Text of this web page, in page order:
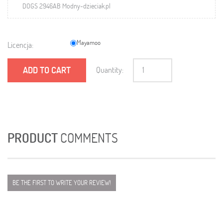
DOGS 2946AB Modny-dzieciak.pl
Licencja: Mayamoo
ADD TO CART Quantity:
PRODUCTCOMMENTS
BE THE FIRST TO WRITE YOUR REVIEW!